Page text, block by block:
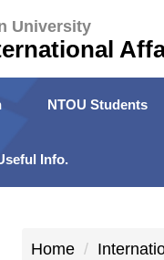
University
NTOU Students
Info.
Home